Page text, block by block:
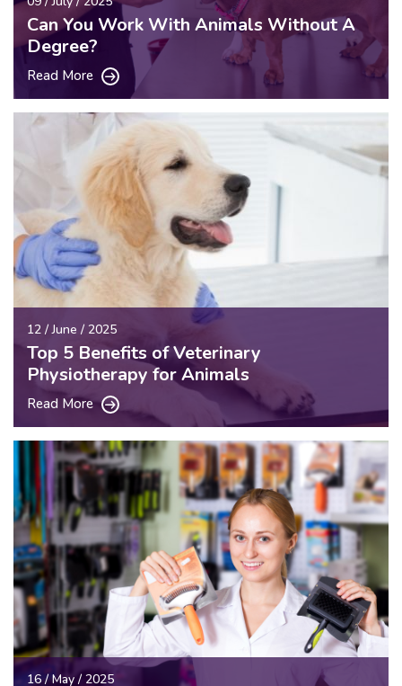
Can You Work With Animals Without A
Degree?
Read More
12 / June / 2025
Top 5 Benefits of Veterinary
Physiotherapy for Animals
Read More
16 / May / 2025